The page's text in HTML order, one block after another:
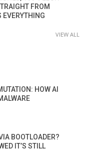
FROM
EVERYTHING
VIEW ALL
HOW AI
BOOTLOADER?
IT’S STILL